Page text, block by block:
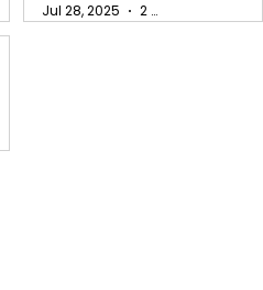
Jul 28, 2025
2 min read